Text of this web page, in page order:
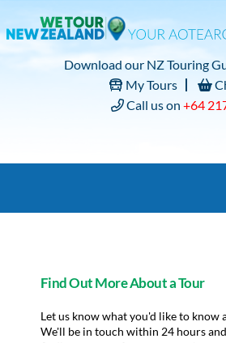
Download our NZ Touring
My Tours
Call us on +64
Find Out More About a Tour
Let us know what you'd like to know
We'll be in touch within 24 hours